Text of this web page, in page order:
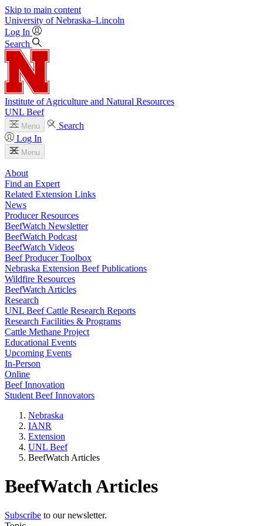
Skip to main content
University of Nebraska–Lincoln
Log In
Search
Institute of Agriculture and Natural Resources
UNL Beef
Menu
Search
Log In
Menu
About
Find an Expert
Related Extension Links
News
Producer Resources
BeefWatch Newsletter
BeefWatch Podcast
BeefWatch Videos
Beef Producer Toolbox
Nebraska Extension Beef Publications
Wildfire Resources
BeefWatch Articles
Research
UNL Beef Cattle Research Reports
Research Facilities & Programs
Cattle Methane Project
Educational Events
Upcoming Events
In-Person
Online
Beef Innovation
Student Beef Innovators
Nebraska
IANR
Extension
UNL Beef
BeefWatch Articles
BeefWatch Articles
Subscribe to our newsletter.